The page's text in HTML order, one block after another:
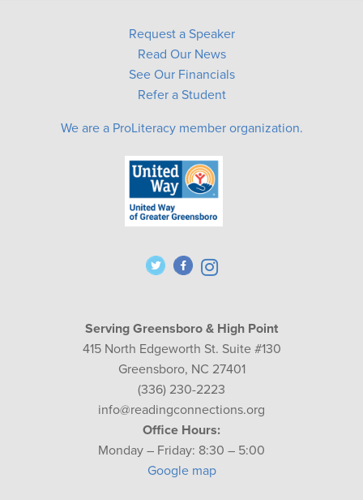
Request a Speaker
Read Our News
See Our Financials
Refer a Student
We are a ProLiteracy member organization.
Serving Greensboro & High Point
415 North Edgeworth St. Suite #130
Greensboro, NC 27401
(336) 230-2223
info@readingconnections.org
Office Hours:
Monday – Friday: 8:30 – 5:00
Google map